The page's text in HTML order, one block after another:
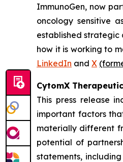
ImmunoGen, now
oncology sensitive
established strategic
how it is working to
LinkedIn and X
CytomX
This press release
important factors
materially different
potential of
statements,